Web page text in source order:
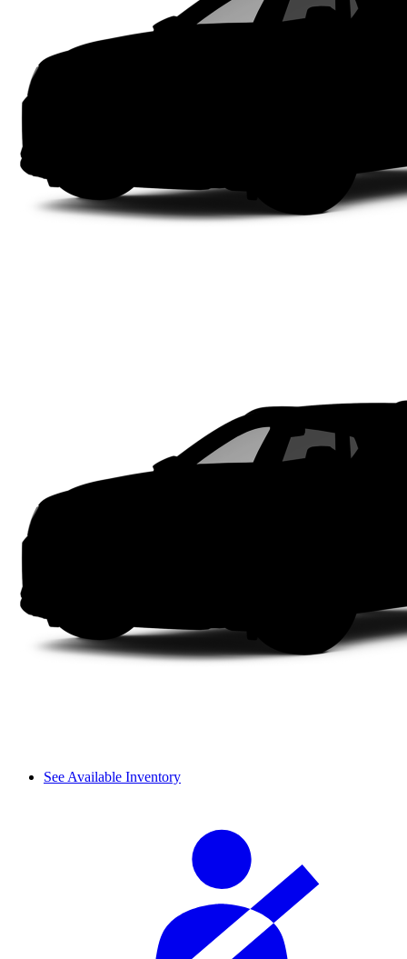
See Available Inventory